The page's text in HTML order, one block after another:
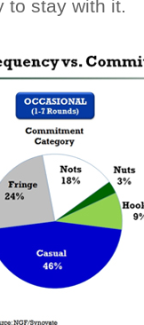
to stay with it.